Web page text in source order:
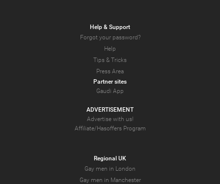
Help & Support
Forgot your password?
Help
Tips & Tricks
Press Area
Partner sites
Gaudi App
ADVERTISEMENT
Advertise with us!
Affiliate/Hasoffers Program
Regional UK
Gay men in London
Gay men in Manchester